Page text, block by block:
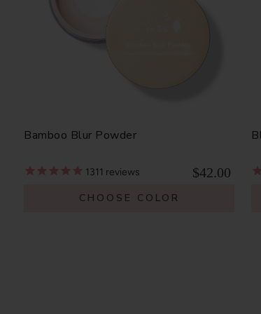
Bamboo Blur Powder
1311 reviews $42.00
CHOOSE COLOR